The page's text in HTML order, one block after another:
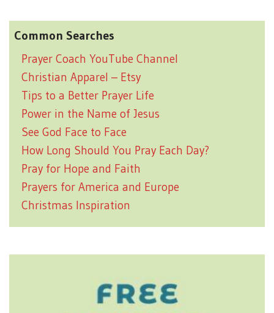
Common Searches
Prayer Coach YouTube Channel
Christian Apparel – Etsy
Tips to a Better Prayer Life
Power in the Name of Jesus
See God Face to Face
How Long Should You Pray Each Day?
Pray for Hope and Faith
Prayers for America and Europe
Christmas Inspiration